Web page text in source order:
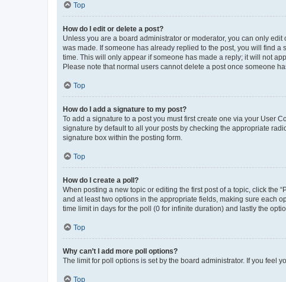
Top
How do I edit or delete a post?
Unless you are a board administrator or moderator, you can only
was made. If someone has already replied to the post, you will find
time. This will only appear if someone has made a reply; it will not
Please note that normal users cannot delete a post once someone
Top
How do I add a signature to my post?
To add a signature to a post you must first create one via your User
signature by default to all your posts by checking the appropriate
signature box within the posting form.
Top
How do I create a poll?
When posting a new topic or editing the first post of a topic, click the
and at least two options in the appropriate fields, making sure each
time limit in days for the poll (0 for infinite duration) and lastly the
Top
Why can’t I add more poll options?
The limit for poll options is set by the board administrator. If you feel
Top